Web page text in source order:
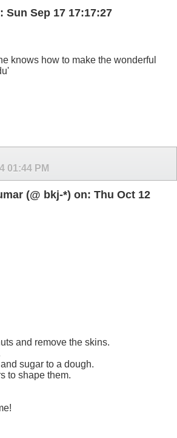
Sun Sep 17 17:17:27
knows how to make the wonderful
01:44 PM
(@ bkj-*) on: Thu Oct 12
and remove the skins.
sugar to a dough.
to shape them.